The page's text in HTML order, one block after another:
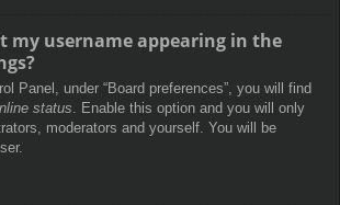
my username appearing in the
Panel, under “Board preferences”, you will find
status . Enable this option and you will only
moderators and yourself. You will be